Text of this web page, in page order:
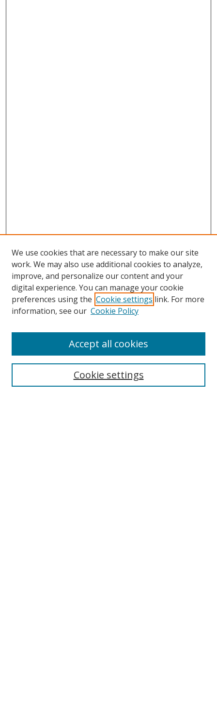
Search
Select context to search:
We use cookies that are necessary to make our site
work. We may also use additional cookies to analyze,
improve, and personalize our content and your
digital experience. You can manage your cookie
preferences using the Cookie settings link. For more
information, see our Cookie Policy
Cookie settings
Accept all cookies